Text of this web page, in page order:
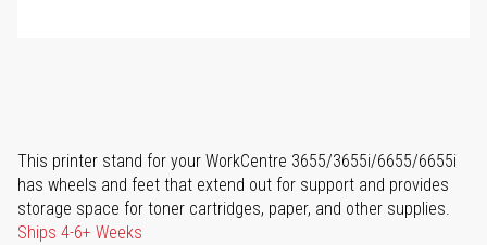
This printer stand for your WorkCentre 3655/3655i/6655/6655i
has wheels and feet that extend out for support and provides
storage space for toner cartridges, paper, and other supplies.
Ships 4-6+ Weeks